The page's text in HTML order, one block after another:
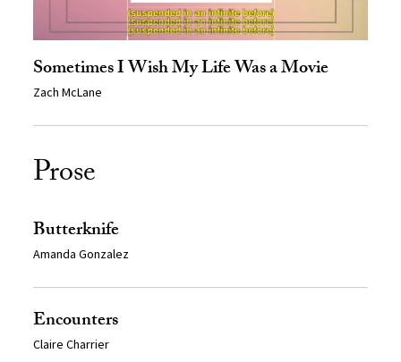
Sometimes I Wish My Life Was a Movie
Zach McLane
Prose
Butterknife
Amanda Gonzalez
Encounters
Claire Charrier